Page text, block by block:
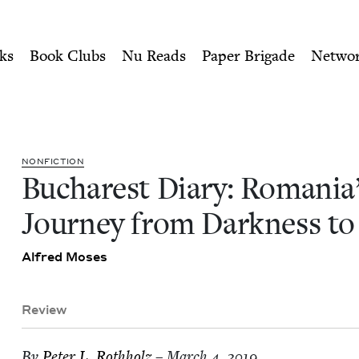
Journey from
Book Clubs Nu Reads Paper Brigade
NON­FIC­TION
Bucharest Diary:
Jour­ney from Dark­ness
Alfred Moses
Review